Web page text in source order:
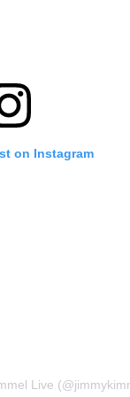
on Instagram
Live